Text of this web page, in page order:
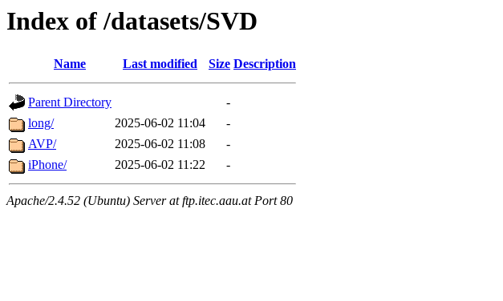
Index of /datasets/SVD
Name Last modified Size Description
Parent Directory
-
long/
2025-06-02 11:04
-
AVP/
2025-06-02 11:08
-
iPhone/
2025-06-02 11:22 -
Apache/2.4.52 (Ubuntu) Server at ftp.itec.aau.at Port 80